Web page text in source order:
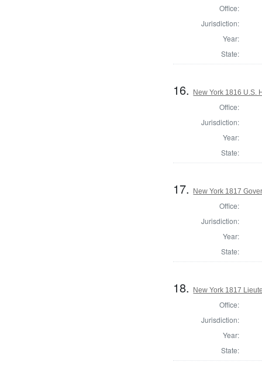
Office:
Jurisdiction:
Year:
State:
16. New York 1816 U.S.
Office:
Jurisdiction:
Year:
State:
17. New York 1817
Office:
Jurisdiction:
Year:
State:
18. New York 1817
Office:
Jurisdiction:
Year:
State: